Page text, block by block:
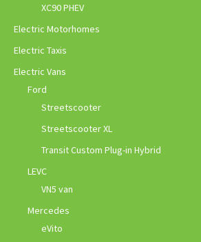
XC90 PHEV
Electric Motorhomes
Electric Taxis
Electric Vans
Ford
Streetscooter
Streetscooter XL
Transit Custom Plug-in Hybrid
LEVC
VN5 van
Mercedes
eVito